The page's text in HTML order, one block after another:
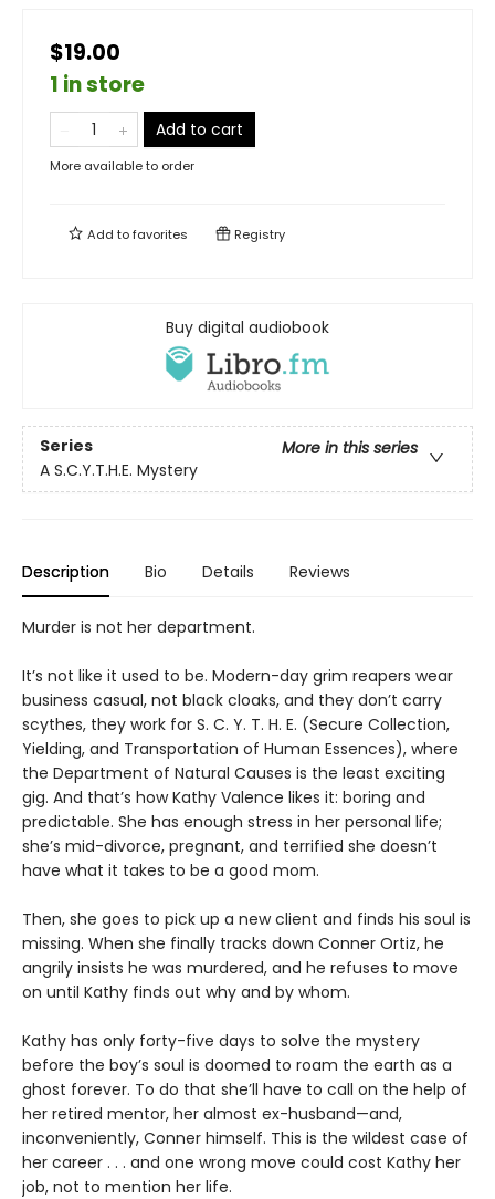
$19.00
1 in store
Add to cart
More available to order
Add tofavorites Registry
Buy digital audiobook
Series
More in this series
A S.C.Y.T.H.E. Mystery
Description Bio Details Reviews
Murder is not her department.
It’s not like it used to be. Modern-day grim reapers wear
business casual, not black cloaks, and they don’t carry
scythes, they work for S. C. Y. T. H. E. (Secure Collection,
Yielding, and Transportation of Human Essences), where
the Department of Natural Causes is the least exciting
gig. And that’s how Kathy Valence likes it: boring and
predictable. She has enough stress in her personal life;
she’s mid-divorce, pregnant, and terrified she doesn’t
have what it takes to be a good mom.
Then, she goes to pick up a new client and finds his soul is
missing. When she finally tracks down Conner Ortiz, he
angrily insists he was murdered, and he refuses to move
on until Kathy finds out why and by whom.
Kathy has only forty-five days to solve the mystery
before the boy’s soul is doomed to roam the earth as a
ghost forever. To do that she’ll have to call on the help of
her retired mentor, her almost ex-husband—and,
inconveniently, Conner himself. This is the wildest case of
her career . . . and one wrong move could cost Kathy her
job, not to mention her life.